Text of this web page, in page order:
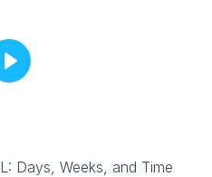
Days, Weeks, and Time